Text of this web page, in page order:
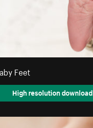
Feet
High resolution download